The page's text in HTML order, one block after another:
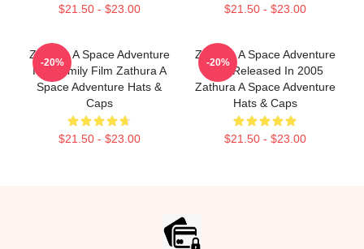
$21.50 - $23.00 $21.50 - $23.00
Zathura A Space Adventure
Is A Family Film Zathura A
Space Adventure Hats &
Caps
$21.50 - $23.00
-20%
Zathura A Space Adventure
Was Released In 2005
Zathura A Space Adventure
Hats & Caps
$21.50 - $23.00
-20%